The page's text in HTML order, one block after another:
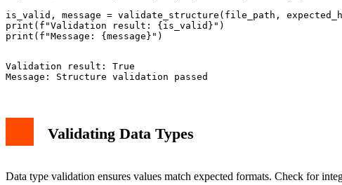
is_valid, message = validate_structure(file_path,
print(f"Validation result: {is_valid}")
Validation result: True
Validating Data Types
Data type validation ensures values match expected formats. Check for